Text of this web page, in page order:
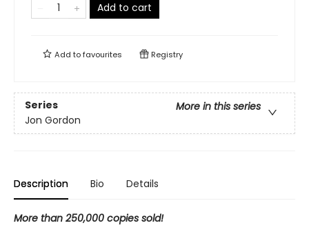
Add to cart
Add tofavourites Registry
Series
More in this series
Jon Gordon
Description Bio Details
More than 250,000 copies sold!